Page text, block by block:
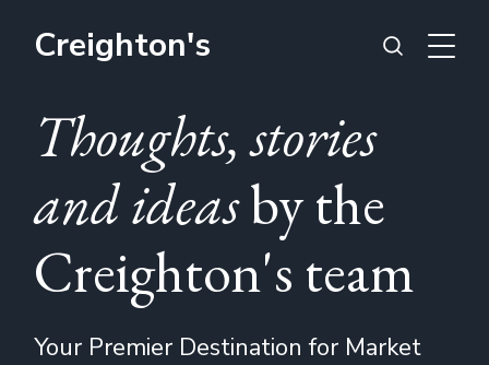
Creighton's
Thoughts, stories
and ideasby the
Creighton's team
Your Premier Destination for Market